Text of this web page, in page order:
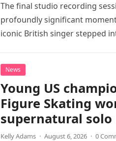
The final studio recording
profoundly significant
iconic British singer stepped
News
Young US
Figure Skating
supernatural
Kelly Adams · August 6, 2026 · 0